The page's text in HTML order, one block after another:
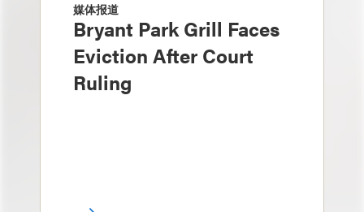
媒体报道
Bryant Park Grill Faces
Eviction After Court
Ruling